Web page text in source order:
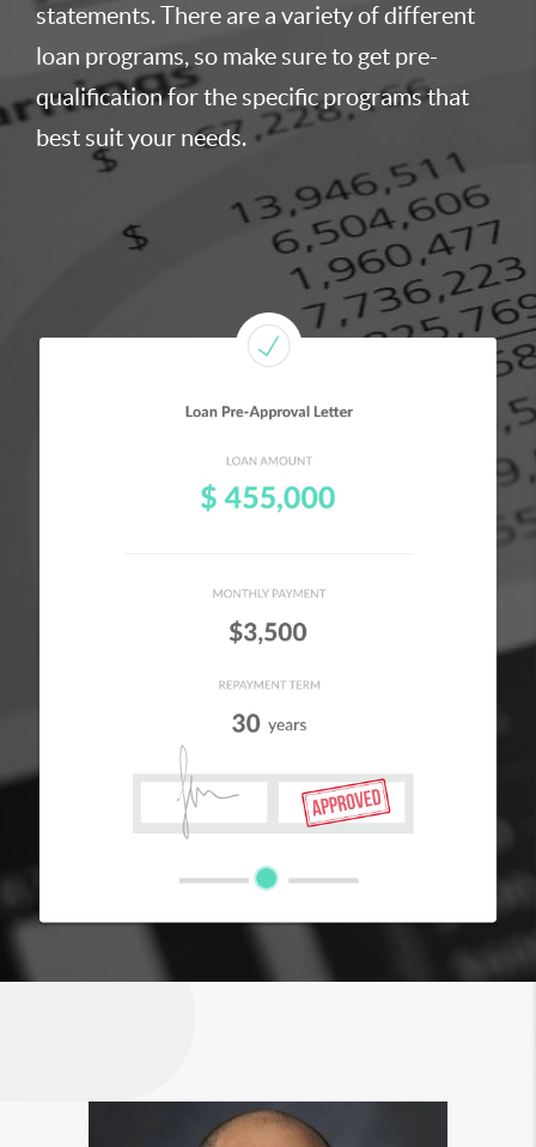
statements. There are a variety of different
loan programs, so make sure to get pre-
qualification for the specific programs that
best suit your needs.